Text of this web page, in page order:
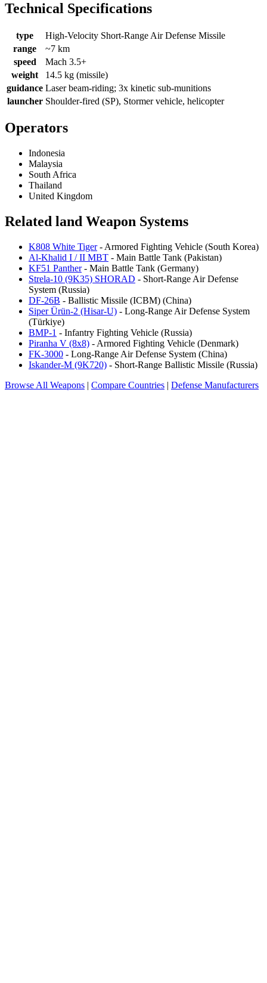
Technical Specifications
type
High-Velocity Short-Range Air Defense Missile
range
~7 km
speed
Mach 3.5+
weight
14.5 kg (missile)
guidance Laser beam-riding; 3x kinetic sub-munitions
launcher Shoulder-fired (SP), Stormer vehicle, helicopter
Operators
Indonesia
Malaysia
South Africa
Thailand
United Kingdom
Related land Weapon Systems
K808 White Tiger- Armored Fighting Vehicle (South Korea)
Al-Khalid I / II MBT - Main Battle Tank (Pakistan)
KF51 Panther- Main Battle Tank (Germany)
Strela-10 (9K35) SHORAD - Short-Range Air Defense
System (Russia)
DF-26B - Ballistic Missile (ICBM) (China)
Siper Ürün-2 (Hisar-U) - Long-Range Air Defense System
(Türkiye)
BMP-1 - Infantry Fighting Vehicle (Russia)
Piranha V (8x8) - Armored Fighting Vehicle (Denmark)
FK-3000 - Long-Range Air Defense System (China)
Iskander-M (9K720) - Short-Range Ballistic Missile (Russia)
Browse All Weapons | Compare Countries | Defense Manufacturers